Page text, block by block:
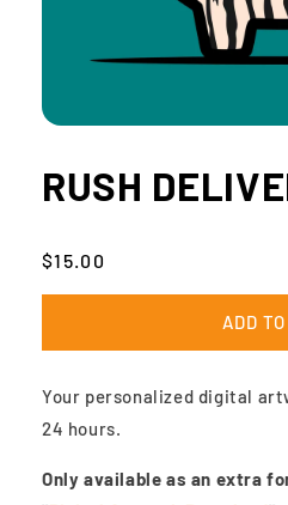
in
modal
RUSH
Regular
$15.00
ADD
Your personalized digital
24 hours.
Only available as an extra